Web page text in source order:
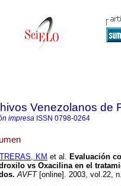
Venezolanos de
impresa ISSN 0798-0264
KM et al. Evaluación
vs Oxacilina en el
. AVFT[online]. 2003, vol.22,